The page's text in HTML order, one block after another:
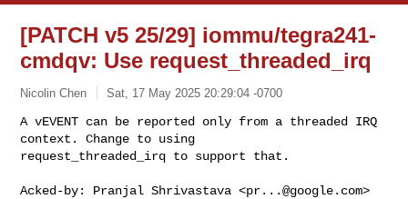
[PATCH v5 25/29] iommu/tegra241-
cmdqv: Use request_threaded_irq
Nicolin Chen Sat, 17 May 2025 20:29:04 -0700
A vEVENT can be reported only from a threaded IRQ
context. Change to using
request_threaded_irq to support that.
Acked-by: Pranjal Shrivastava <pr...@google.com>